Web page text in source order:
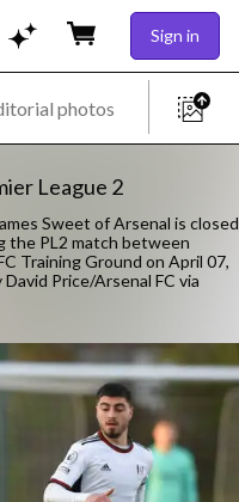
Sign in
League 2
Sweet of Arsenal is closed
the PL2 match between
Training Ground on April 07,
Price/Arsenal FC via